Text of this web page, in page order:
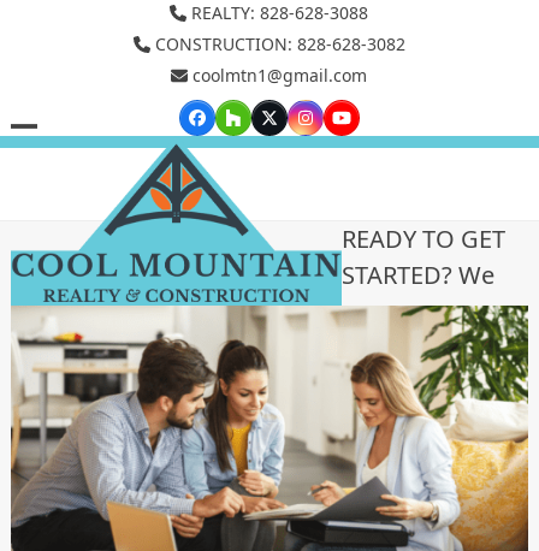
REALTY: 828-628-3088
CONSTRUCTION: 828-628-3082
coolmtn1@gmail.com
Facebook
HouzzTwitterInstagram
YouTube
Open
Close
READY TO GET
STARTED? We